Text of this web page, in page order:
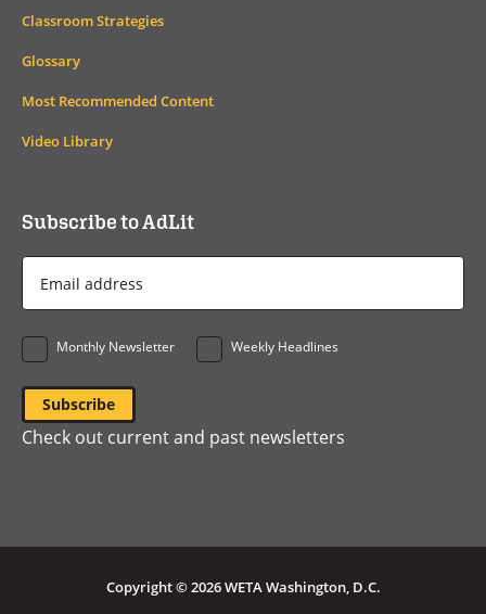
Classroom Strategies
Glossary
Most Recommended Content
Video Library
Subscribe to AdLit
Email
Address
*
Monthly Newsletter
Weekly Headlines
Check out current and past newsletters
Copyright © 2026 WETA Washington, D.C.